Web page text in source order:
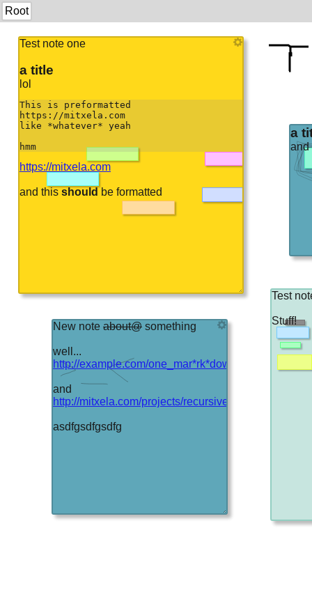
Test note one
a title
lol
This is preformatted
https://mitxela.com
like *whatever* yeah
hmm
https://mitxela.com
and this should be formatted
a
Test
Stuff!
New note about@ something
well...
http://example.com/one_mar*rk*down_even
and
http://mitxela.com/projects/recursive
asdfgsdfgsdfg
Root